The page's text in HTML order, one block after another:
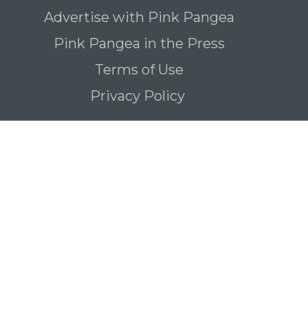
Advertise with Pink Pangea
Pink Pangea in the Press
Terms of Use
Privacy Policy